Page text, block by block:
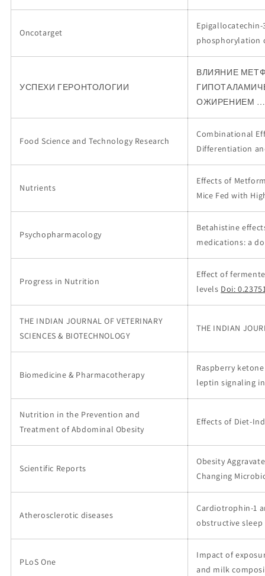
Oncotarget
phosphorylation
УСПЕХИ ГЕРОНТОЛОГИИ
ВЛИЯНИЕ
ОЖИРЕНИЕМ …
Food Science and Technology Research
Combinational
Differentiation
Nutrients
Effects of
Mice Fed with
Psychopharmacology
Betahistine
medications: a
Progress in Nutrition
Effect of
levels Doi:
THE INDIAN JOURNAL OF VETERINARY
SCIENCES & BIOTECHNOLOGY
THE INDIAN
Biomedicine & Pharmacotherapy
Raspberry
leptin signaling
Nutrition in the Prevention and
Treatment of Abdominal Obesity
Effects of Diet-
Scientific Reports
Obesity
Changing
Atherosclerotic diseases
Cardiotrophin-1
obstructive sleep
PLoS One
Impact of
and milk